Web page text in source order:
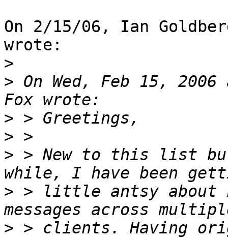
On 2/15/06, Ian
wrote:
>
> On Wed, Feb 15,
>
>
> > New to this list
> > little antsy about
> > clients. Having